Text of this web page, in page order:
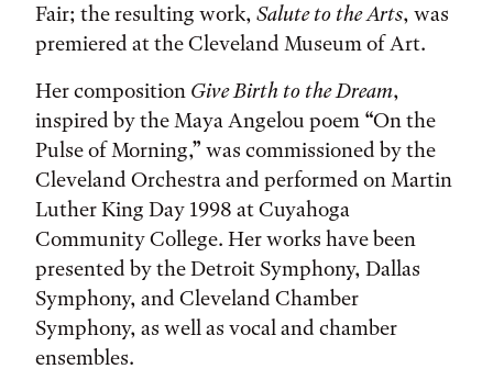
Fair; the resulting work, Salute to the Arts, was
premiered at the Cleveland Museum of Art.
Her composition Give Birth to the Dream,
inspired by the Maya Angelou poem “On the
Pulse of Morning,” was commissioned by the
Cleveland Orchestra and performed on Martin
Luther King Day 1998 at Cuyahoga
Community College. Her works have been
presented by the Detroit Symphony, Dallas
Symphony, and Cleveland Chamber
Symphony, as well as vocal and chamber
ensembles.